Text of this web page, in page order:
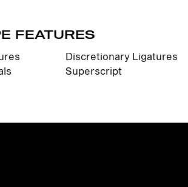
FEATURES
Discretionary Ligatures
Superscript